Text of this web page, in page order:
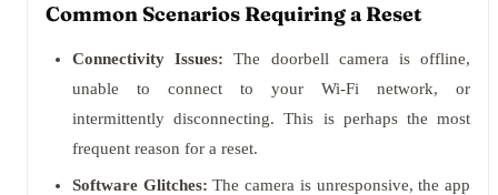
Common Scenarios Requiring a Reset
Connectivity Issues: The doorbell camera is offline,
unable to connect to your Wi-Fi network, or
intermittently disconnecting. This is perhaps the most
frequent reason for a reset.
Software Glitches: The camera is unresponsive, the app